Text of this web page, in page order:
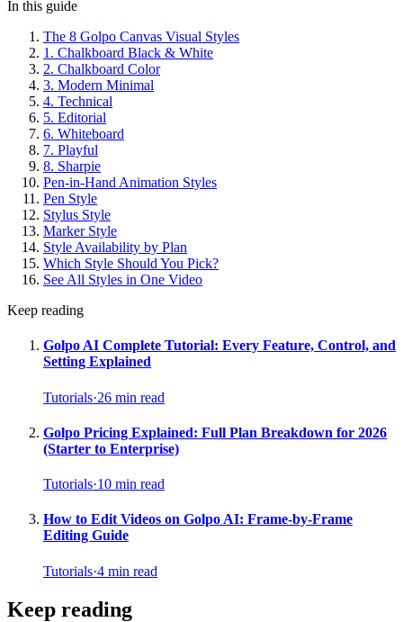
In this guide
The 8 Golpo Canvas Visual Styles
1. Chalkboard Black & White
2. Chalkboard Color
3. Modern Minimal
4. Technical
5. Editorial
6. Whiteboard
7. Playful
8. Sharpie
Pen-in-Hand Animation Styles
Pen Style
Stylus Style
Marker Style
Style Availability by Plan
Which Style Should You Pick?
See All Styles in One Video
Keep reading
Golpo AI Complete Tutorial: Every Feature, Control, and
Setting Explained
Tutorials·26 min read
Golpo Pricing Explained: Full Plan Breakdown for 2026
(Starter to Enterprise)
Tutorials·10 min read
How to Edit Videos on Golpo AI: Frame-by-Frame
Editing Guide
Tutorials·4 min read
Keep reading